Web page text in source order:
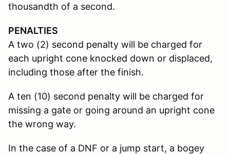
thousandth of a second.
PENALTIES
A two (2) second penalty will be charged for
each upright cone knocked down or displaced,
including those after the finish.
A ten (10) second penalty will be charged for
missing a gate or going around an upright cone
the wrong way.
In the case of a DNF or a jump start, a bogey